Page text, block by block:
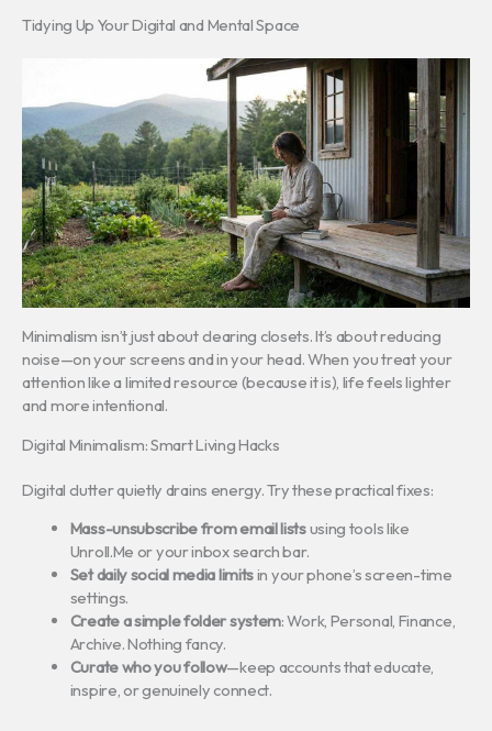
Tidying Up Your Digital and Mental Space
Minimalism isn’t just about clearing closets. It’s about reducing
noise—on your screens and in your head. When you treat your
attention like a limited resource (because it is), life feels lighter
and more intentional.
Digital Minimalism: Smart Living Hacks
Digital clutter quietly drains energy. Try these practical fixes:
Mass-unsubscribe from email listsusing tools like
Unroll.Me or your inbox search bar.
Set daily social media limitsin your phone’s screen-time
settings.
Create a simple folder system: Work, Personal, Finance,
Archive. Nothing fancy.
Curate who you follow—keep accounts that educate,
inspire, or genuinely connect.